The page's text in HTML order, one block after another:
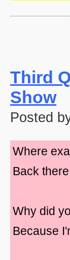
Third
Show
Posted
Where
Back
Why did
Because